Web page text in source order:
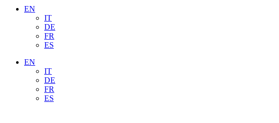
EN
IT
DE
FR
ES
EN
IT
DE
FR
ES